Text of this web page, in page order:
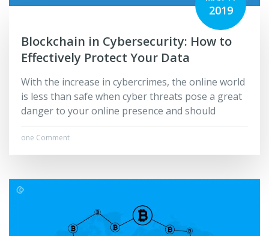
2019
Blockchain in Cybersecurity: How to
Effectively Protect Your Data
With the increase in cybercrimes, the online world
is less than safe when cyber threats pose a great
danger to your online presence and should
one Comment